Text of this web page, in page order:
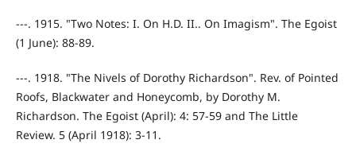
---. 1915. "Two Notes: I. On H.D. II.. On Imagism". The Egoist
(1 June): 88-89.
---. 1918. "The Nivels of Dorothy Richardson". Rev. of Pointed
Roofs, Blackwater and Honeycomb, by Dorothy M.
Richardson. The Egoist (April): 4: 57-59 and The Little
Review. 5 (April 1918): 3-11.